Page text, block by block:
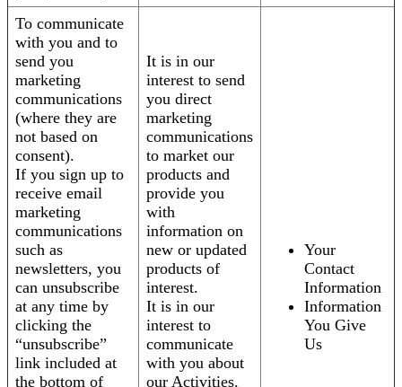
To communicate
with you and to
send you
marketing
communications
(where they are
not based on
consent).
If you sign up to
receive email
marketing
communications
such as
newsletters, you
can unsubscribe
at any time by
clicking the
“unsubscribe”
link included at
the bottom of
It is in our
interest to send
you direct
marketing
communications
to market our
products and
provide you
with
information on
new or updated
products of
interest.
It is in our
interest to
communicate
with you about
our Activities.
Your
Contact
Information
Information
You Give
Us